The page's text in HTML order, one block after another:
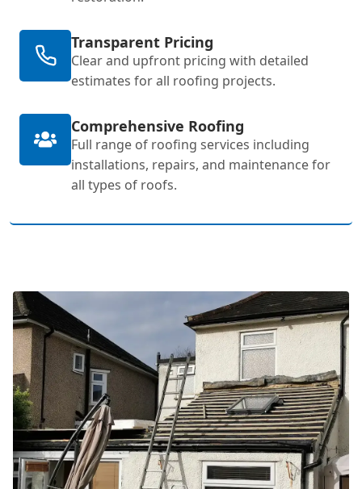
Transparent Pricing
Clear and upfront pricing with detailed
estimates for all roofing projects.
Comprehensive Roofing
Full range of roofing services including
installations, repairs, and maintenance for
all types of roofs.